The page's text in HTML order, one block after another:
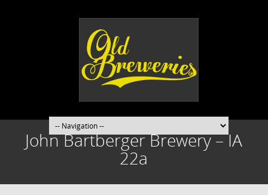
John Bartberger Brewery – IA
22a